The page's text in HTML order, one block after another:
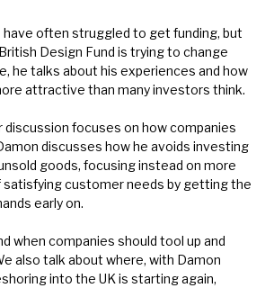
have often struggled to get funding, but
Design Fund is trying to change
he talks about his experiences and how
attractive than many investors think.
discussion focuses on how companies
discusses how he avoids investing
goods, focusing instead on more
satisfying customer needs by getting the
early on.
when companies should tool up and
also talk about where, with Damon
into the UK is starting again,